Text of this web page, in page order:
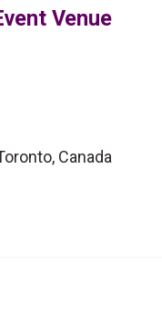
Venue
Canada